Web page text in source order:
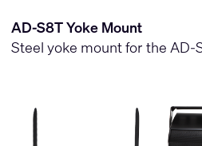
AD-S8T Yoke Mount
Steel yoke mount for the AD-